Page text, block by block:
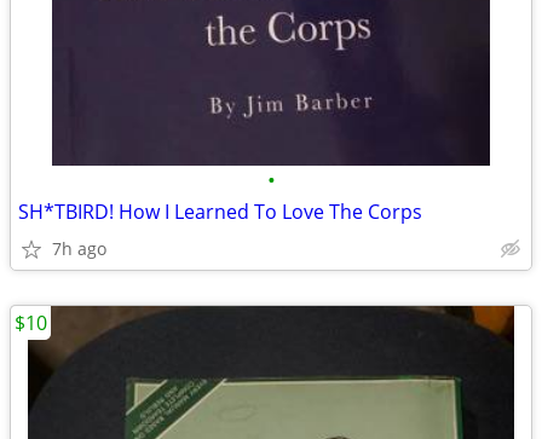
•
SH*TBIRD! How I Learned To Love The Corps
7h ago
$10